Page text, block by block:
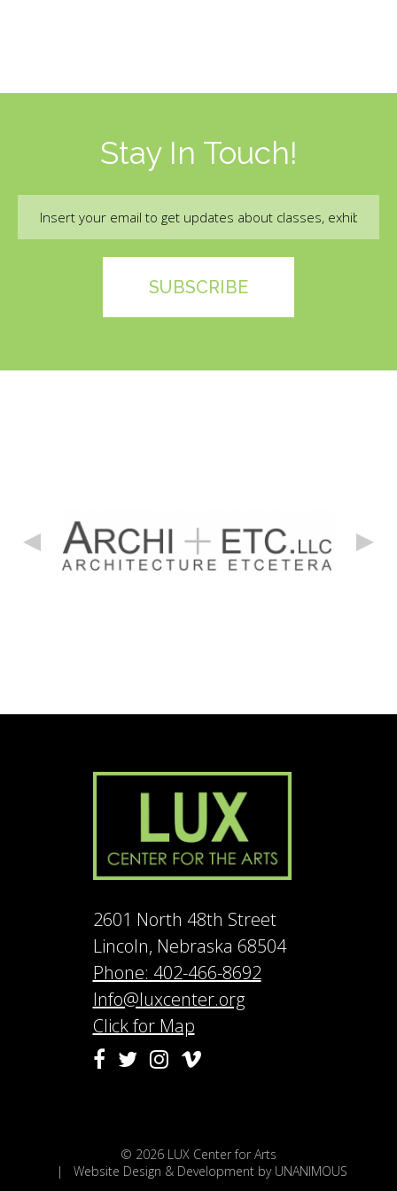
Stay In Touch!
2601 North 48th Street
Lincoln, Nebraska 68504
Phone: 402-466-8692
Info@luxcenter.org
Click for Map
© 2026 LUX Center for Arts
| Website Design & Development by UNANIMOUS